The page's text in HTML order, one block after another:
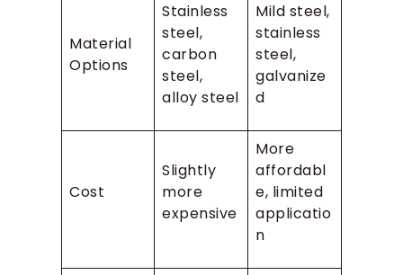
Material
Options
Stainless
steel,
carbon
steel,
alloy steel
Mild steel,
stainless
steel,
galvanize
d
Cost
Slightly
more
expensive
More
affordabl
e, limited
applicatio
n